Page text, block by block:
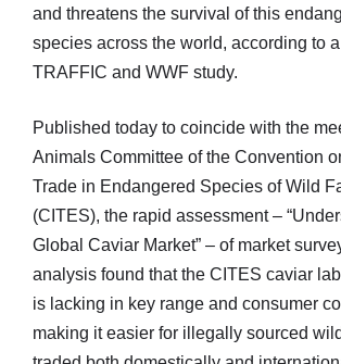
and threatens the survival of this
species across the world, according to
TRAFFIC and WWF study.
Published today to coincide with the
Animals Committee of the Convention
Trade in Endangered Species of Wild
(CITES), the rapid assessment –
Global Caviar Market” – of market
analysis found that the CITES caviar
is lacking in key range and consumer
making it easier for illegally sourced